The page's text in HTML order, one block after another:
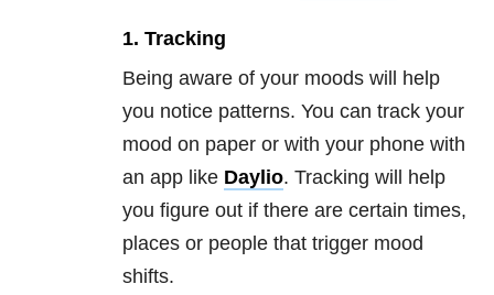
1. Tracking
Being aware of your moods will help
you notice patterns. You can track your
mood on paper or with your phone with
an app like Daylio. Tracking will help
you figure out if there are certain times,
places or people that trigger mood
shifts.